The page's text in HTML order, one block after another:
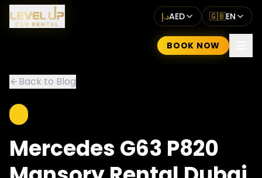
د.إAED 🇬🇧EN
BOOK NOW
Back to Blog
Mercedes G63 P820